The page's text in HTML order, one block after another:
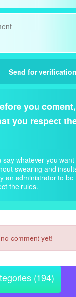
you
you respect
say whatever you
swearing and
an administrator to
the rules.
comment yet!
(194)